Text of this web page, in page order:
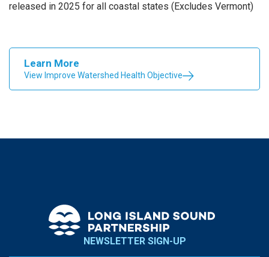
released in 2025 for all coastal states (Excludes Vermont)
Learn More
View Improve Watershed Health Objective
NEWSLETTER SIGN-UP